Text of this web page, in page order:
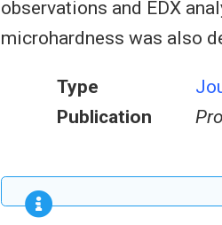
observations and EDX
microhardness was also
Type
Publication